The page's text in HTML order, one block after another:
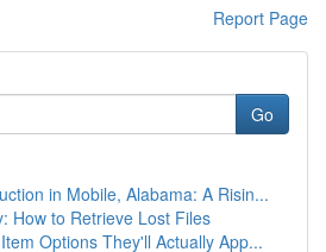
Report Page
Go
in Mobile, Alabama: A Risin...
How to Retrieve Lost Files
Options They'll Actually App...